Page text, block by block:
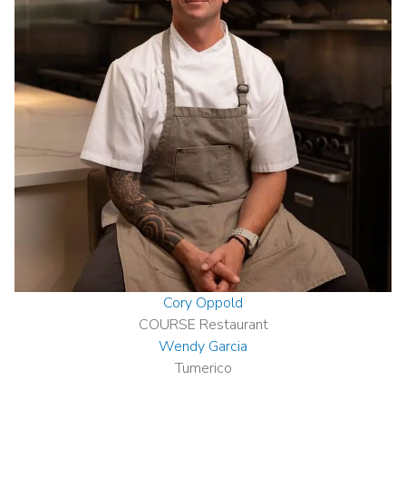
Cory Oppold
COURSE Restaurant
Wendy Garcia
Tumerico